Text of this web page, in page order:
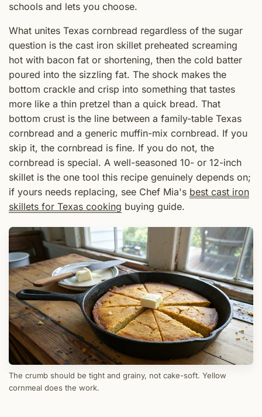
schools and lets you choose.
What unites Texas cornbread regardless of the sugar
question is the cast iron skillet preheated screaming
hot with bacon fat or shortening, then the cold batter
poured into the sizzling fat. The shock makes the
bottom crackle and crisp into something that tastes
more like a thin pretzel than a quick bread. That
bottom crust is the line between a family-table Texas
cornbread and a generic muffin-mix cornbread. If you
skip it, the cornbread is fine. If you do not, the
cornbread is special. A well-seasoned 10- or 12-inch
skillet is the one tool this recipe genuinely depends on;
if yours needs replacing, see Chef Mia's best cast iron
skillets for Texas cooking buying guide.
The crumb should be tight and grainy, not cake-soft. Yellow
cornmeal does the work.